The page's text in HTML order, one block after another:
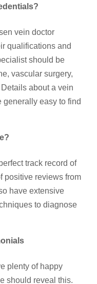
vein doctor
qualifications and
should be
vascular surgery,
about a vein
generally easy to find
track record of
positive reviews from
have extensive
to diagnose
plenty of happy
should reveal this.